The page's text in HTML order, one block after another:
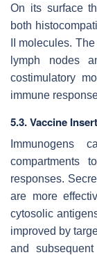
On its surface
both
II molecules.
lymph nodes
costimulatory
immune
5.3. Vaccine
Immunogens
compartments
responses.
are more
cytosolic
improved by
and